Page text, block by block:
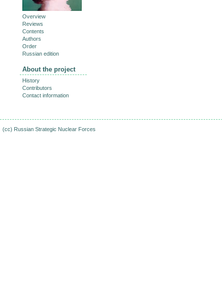
Overview
Reviews
Contents
Authors
Order
Russian edition
About the project
History
Contributors
Contact information
(cc) Russian Strategic Nuclear Forces